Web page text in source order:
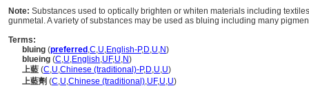
Note: Substances used to optically brighten or whiten materials including
gunmetal. A variety of substances may be used as bluing including many
Terms:
bluing (preferred ,C,U,English-P,D,U,N)
blueing (C,U,English,UF,U,N)
上藍 (C,U,Chinese (traditional)-P,D,U,U)
上藍劑 (C,U,Chinese (traditional),UF,U,U)